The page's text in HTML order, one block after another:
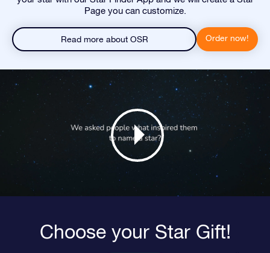
Page you can customize.
Read more about OSR Order now!
Choose your Star Gift!